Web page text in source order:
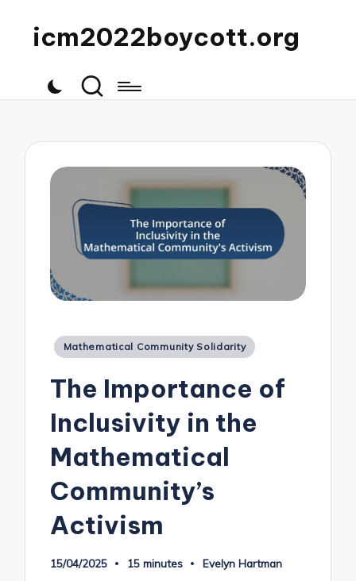
icm2022boycott.org
Posted
Mathematical Community Solidarity
The Importance of
Inclusivity in the
Mathematical
Community’s
Activism
15/04/2025 15 minutes
Posted
Evelyn Hartman